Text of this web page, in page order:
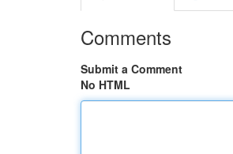
Comments
Submit a Comment
No HTML